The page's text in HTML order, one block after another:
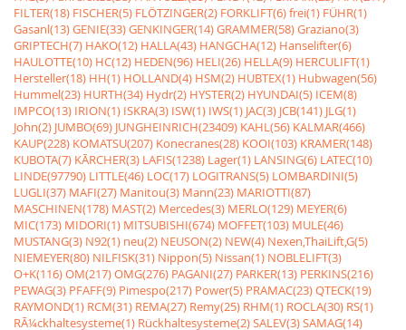
FILTER(18) FISCHER(5) FLÖTZINGER(2) FORKLIFT(6)frei(1) FÜHR(1)
Gasanl(13)GENIE(33)GENKINGER(14)GRAMMER(58)Graziano(3)
GRIPTECH(7) HAKO(12) HALLA(43) HANGCHA(12) Hanselifter(6)
HAULOTTE(10) HC(12) HEDEN(96) HELI(26) HELLA(9) HERCULIFT(1)
Hersteller(18) HH(1) HOLLAND(4) HSM(2) HUBTEX(1) Hubwagen(56)
Hummel(23) HURTH(34) Hydr(2) HYSTER(2) HYUNDAI(5) ICEM(8)
IMPCO(13) IRION(1) ISKRA(3) ISW(1) IWS(1) JAC(3) JCB(141) JLG(1)
John(2) JUMBO(69) JUNGHEINRICH(23409) KAHL(56) KALMAR(466)
KAUP(228) KOMATSU(207) Konecranes(28) KOOI(103) KRAMER(148)
KUBOTA(7) KÃRCHER(3) LAFIS(1238) Lager(1) LANSING(6) LATEC(10)
LINDE(97790) LITTLE(46) LOC(17) LOGITRANS(5) LOMBARDINI(5)
LUGLI(37) MAFI(27) Manitou(3) Mann(23) MARIOTTI(87)
MASCHINEN(178) MAST(2) Mercedes(3) MERLO(129) MEYER(6)
MIC(173) MIDORI(1) MITSUBISHI(674) MOFFET(103) MULE(46)
MUSTANG(3) N92(1) neu(2) NEUSON(2) NEW(4) Nexen,ThaiLift,G(5)
NIEMEYER(80) NILFISK(31) Nippon(5) Nissan(1) NOBLELIFT(3)
O+K(116)OM(217)OMG(276) PAGANI(27) PARKER(13) PERKINS(216)
PEWAG(3) PFAFF(9) Pimespo(217) Power(5) PRAMAC(23)QTECK(19)
RAYMOND(1) RCM(31) REMA(27) Remy(25) RHM(1) ROCLA(30) RS(1)
RÃ¼ckhaltesysteme(1) Rückhaltesysteme(2)SALEV(3)SAMAG(14)